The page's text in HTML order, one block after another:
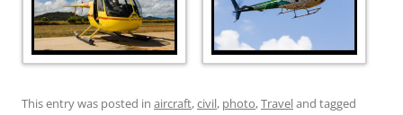
This entry was posted in aircraft,civil, photo,Traveland tagged